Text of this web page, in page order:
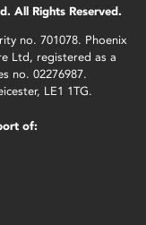
All Rights Reserved.
no. 701078. Phoenix
Ltd, registered as a
no. 02276987.
LE1 1TG.
of: